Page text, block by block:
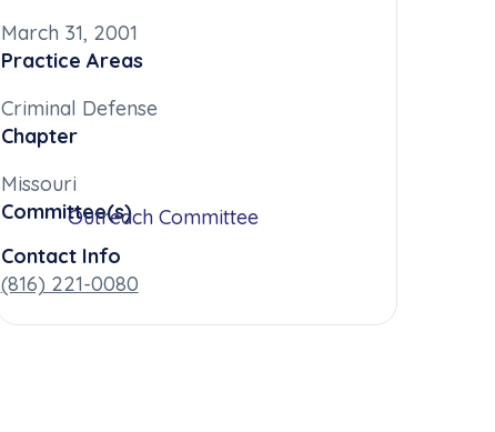
March 31, 2001
Practice Areas
Criminal Defense
Chapter
Missouri
Committee(s)Outreach Committee
Contact Info
(816) 221-0080